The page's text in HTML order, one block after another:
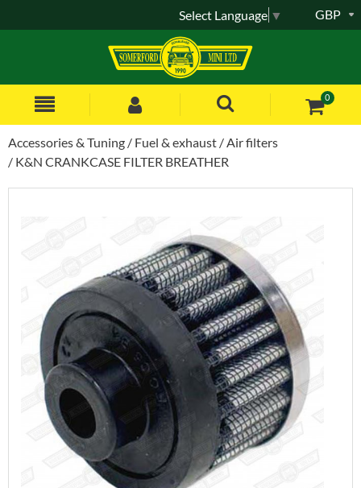
0
GBP
Select Language ▼
Accessories & Tuning Fuel & exhaust
Air filters
K&N CRANKCASE FILTER BREATHER